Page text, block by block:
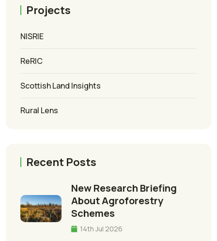
Projects
NISRIE
ReRIC
Scottish Land Insights
Rural Lens
Recent Posts
New Research Briefing
About Agroforestry
Schemes
14th Jul 2026